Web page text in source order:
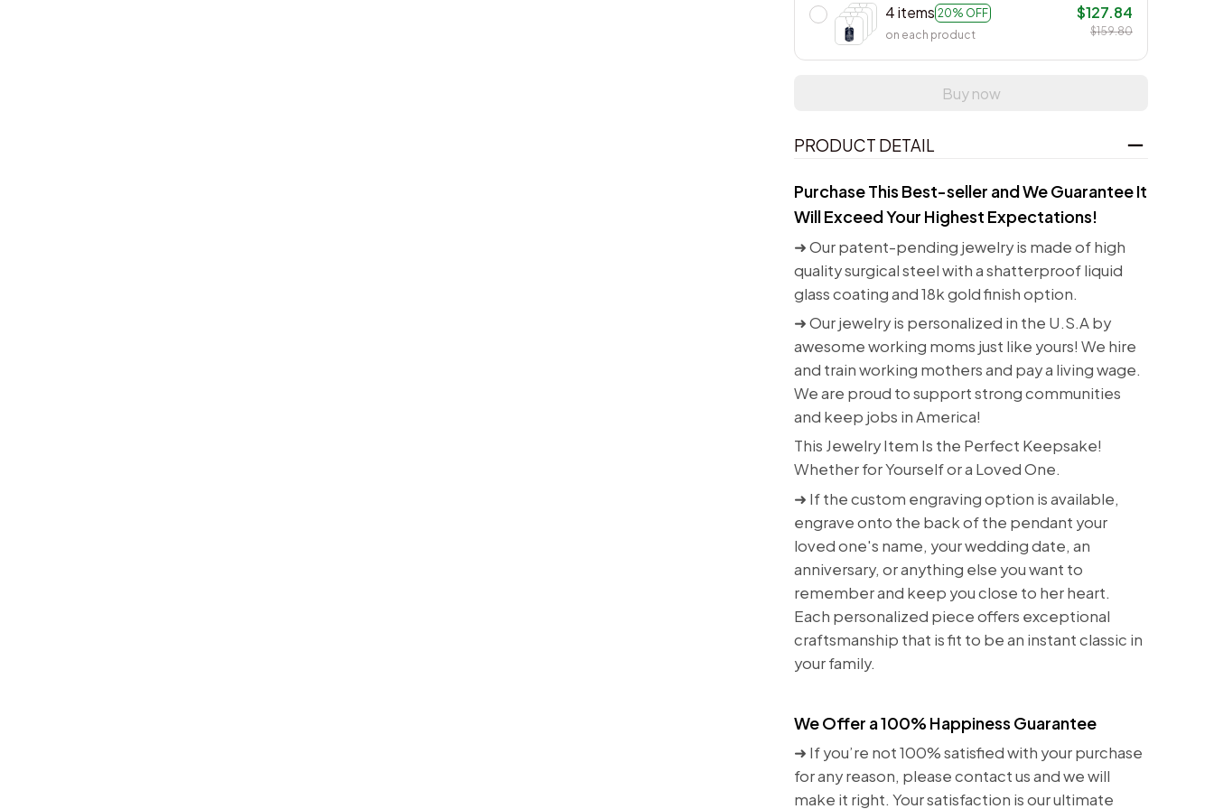
4 items 20% OFF
on each product
$127.84
$159.80
Buy now
PRODUCT DETAIL
Purchase This Best-seller and We Guarantee It
Will Exceed Your Highest Expectations!
➜ Our patent-pending jewelry is made of high
quality surgical steel with a shatterproof liquid
glass coating and 18k gold finish option.
➜ Our jewelry is personalized in the U.S.A by
awesome working moms just like yours! We hire
and train working mothers and pay a living wage.
We are proud to support strong communities
and keep jobs in America!
This Jewelry Item Is the Perfect Keepsake!
Whether for Yourself or a Loved One.
➜ If the custom engraving option is available,
engrave onto the back of the pendant your
loved one's name, your wedding date, an
anniversary, or anything else you want to
remember and keep you close to her heart.
Each personalized piece offers exceptional
craftsmanship that is fit to be an instant classic in
your family.
We Offer a 100% Happiness Guarantee
➜ If you’re not 100% satisfied with your purchase
for any reason, please contact us and we will
make it right. Your satisfaction is our ultimate